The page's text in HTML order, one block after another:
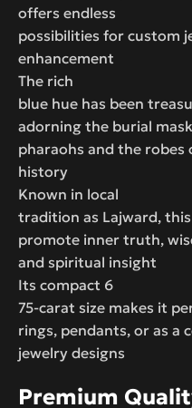
offers endless
possibilities for custom
enhancement
The rich
blue hue has been
adorning the burial
pharaohs and the
history
Known in local
tradition as Lajward,
promote inner truth,
and spiritual insight
Its compact 6
75-carat size makes it
rings, pendants, or as a
jewelry designs
Premium